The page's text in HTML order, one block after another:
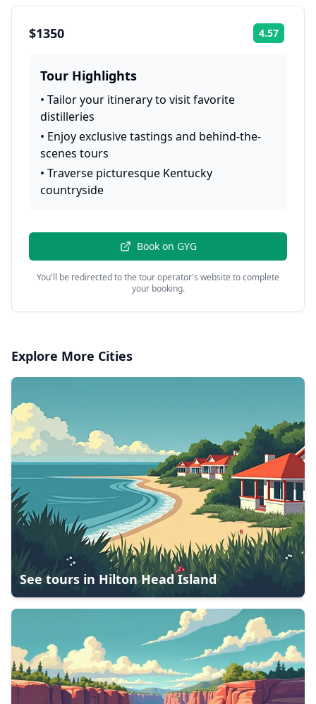
$1350 4.57
Tour Highlights
• Tailor your itinerary to visit favorite
distilleries
• Enjoy exclusive tastings and behind-the-
scenes tours
• Traverse picturesque Kentucky
countryside
Book on GYG
You'll be redirected to the tour operator's website to complete
your booking.
Explore More Cities
See tours in Hilton Head Island